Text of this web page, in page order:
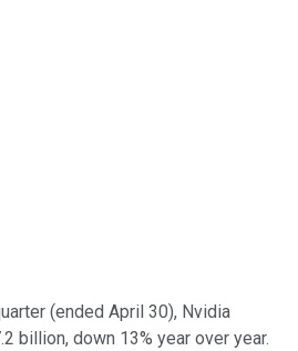
(ended April 30), Nvidia
billion, down 13% year over year.